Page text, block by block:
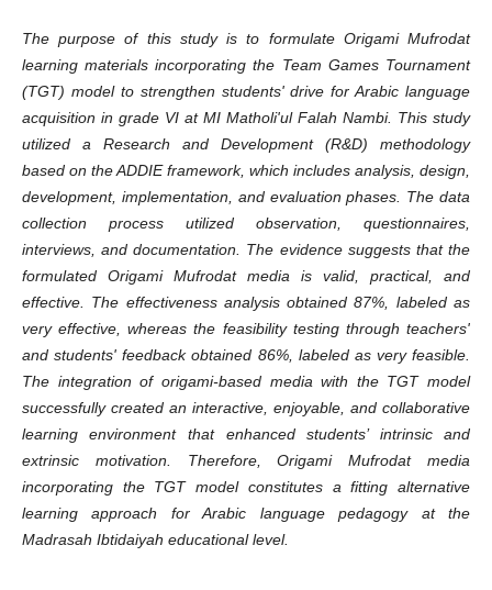
The purpose of this study is to formulate Origami Mufrodat
learning materials incorporating the Team Games Tournament
(TGT) model to strengthen students' drive for Arabic language
acquisition in grade VI at MI Matholi'ul Falah Nambi. This study
utilized a Research and Development (R&D) methodology
based on the ADDIE framework, which includes analysis, design,
development, implementation, and evaluation phases. The data
collection process utilized observation, questionnaires,
interviews, and documentation. The evidence suggests that the
formulated Origami Mufrodat media is valid, practical, and
effective. The effectiveness analysis obtained 87%, labeled as
very effective, whereas the feasibility testing through teachers'
and students' feedback obtained 86%, labeled as very feasible.
The integration of origami-based media with the TGT model
successfully created an interactive, enjoyable, and collaborative
learning environment that enhanced students’ intrinsic and
extrinsic motivation. Therefore, Origami Mufrodat media
incorporating the TGT model constitutes a fitting alternative
learning approach for Arabic language pedagogy at the
Madrasah Ibtidaiyah educational level.